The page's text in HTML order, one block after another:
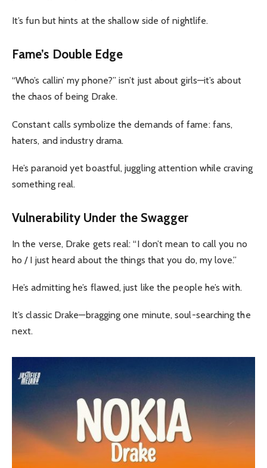
It’s fun but hints at the shallow side of nightlife.
Fame’s Double Edge
“Who’s callin’ my phone?” isn’t just about girls—it’s about
the chaos of being Drake.
Constant calls symbolize the demands of fame: fans,
haters, and industry drama.
He’s paranoid yet boastful, juggling attention while craving
something real.
Vulnerability Under the Swagger
In the verse, Drake gets real: “I don’t mean to call you no
ho / I just heard about the things that you do, my love.”
He’s admitting he’s flawed, just like the people he’s with.
It’s classic Drake—bragging one minute, soul-searching the
next.